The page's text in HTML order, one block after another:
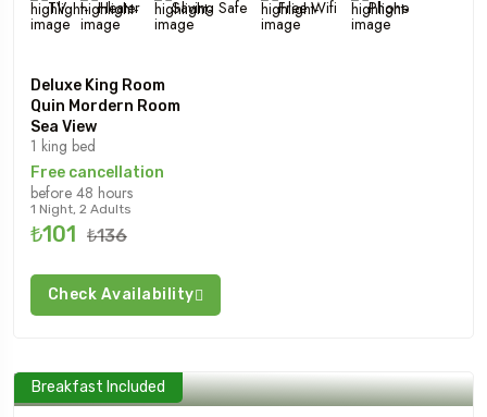
TV Heater Saving Safe Free Wifi Phone
Deluxe King Room
Quin Mordern Room
Sea View
1 king bed
Free cancellation
before 48 hours
1 Night, 2 Adults
₺101 ₺136
Check Availability
Breakfast Included